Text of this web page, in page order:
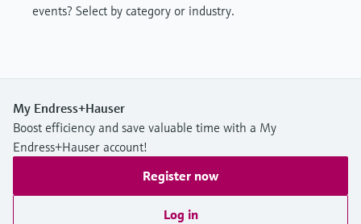
events? Select by category or industry.
My Endress+Hauser
Boost efficiency and save valuable time with a My
Endress+Hauser account!
Register now
Log in